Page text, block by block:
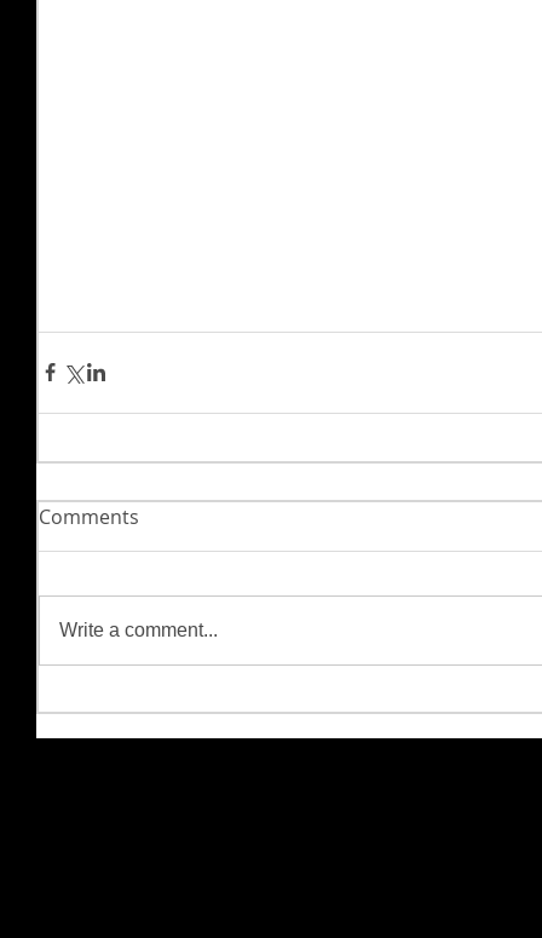
Comments
Write a comment...